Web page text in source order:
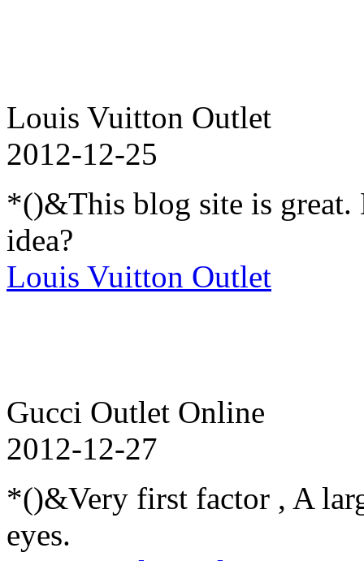
Louis Vuitton Outlet
2012-12-25
*()&This blog site is
idea?
Louis Vuitton Outlet
Gucci Outlet Online
2012-12-27
*()&Very first factor , A
eyes.